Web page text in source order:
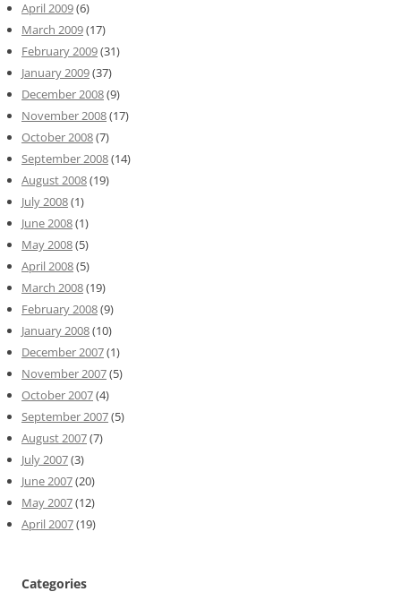
April 2009(6)
March 2009(17)
February 2009(31)
January 2009(37)
December 2008(9)
November 2008(17)
October 2008(7)
September 2008(14)
August 2008(19)
July 2008(1)
June 2008(1)
May 2008(5)
April 2008(5)
March 2008(19)
February 2008(9)
January 2008(10)
December 2007(1)
November 2007(5)
October 2007(4)
September 2007(5)
August 2007(7)
July 2007(3)
June 2007(20)
May 2007(12)
April 2007(19)
Categories